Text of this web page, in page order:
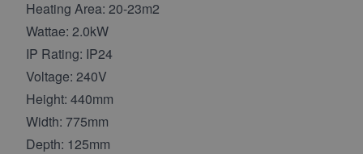
Heating Area: 20-23m2
Wattae: 2.0kW
IP Rating: IP24
Voltage: 240V
Height: 440mm
Width: 775mm
Depth: 125mm